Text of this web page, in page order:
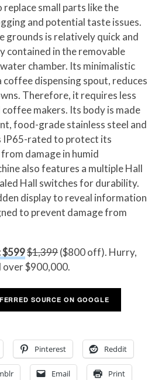
small parts like the
and potential taste issues.
grounds is relatively quick and
contained in the removable
chamber. Its minimalistic
dispensing spout, reduces
Therefore, it requires less
makers. Its body is made
food-grade stainless steel and
IP65-rated to protect its
damage in humid
also features a multiple Hall
Hall switches for durability.
display to reveal information
to prevent damage from
$599$1,399($800 off). Hurry,
over $900,000.
SOURCE ON GOOGLE
Pinterest Reddit
Email Print